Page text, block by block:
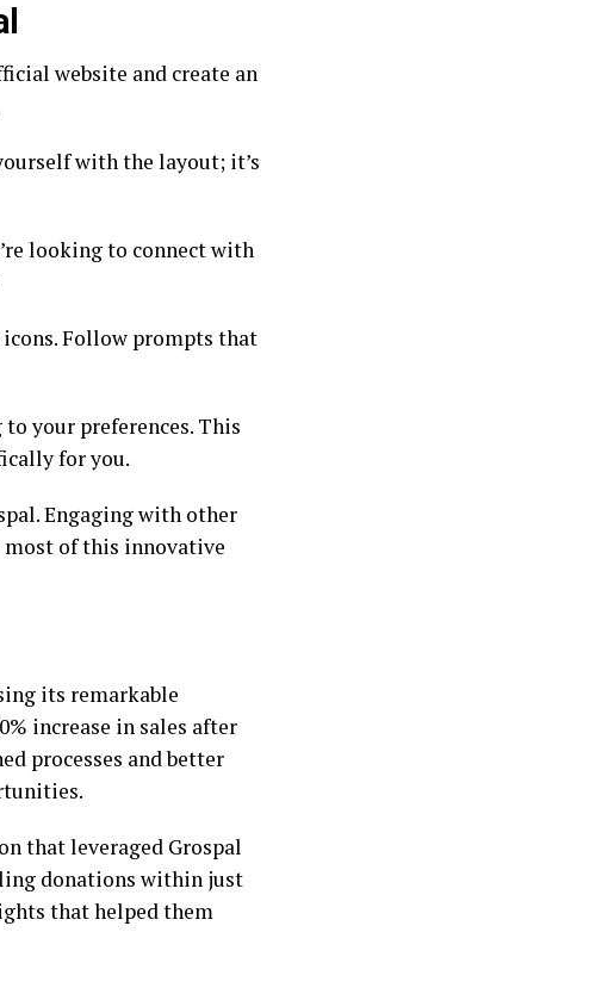
website and create an
with the layout; it’s
looking to connect with
Follow prompts that
your preferences. This
for you.
Engaging with other
most of this innovative
its remarkable
increase in sales after
processes and better
that leveraged Grospal
donations within just
that helped them